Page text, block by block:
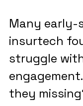
Many early-
insurtech
struggle
they